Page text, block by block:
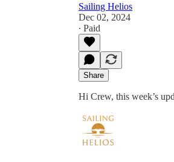
Sailing Helios
Dec 02, 2024
∙ Paid
Share
Hi Crew, this week’s